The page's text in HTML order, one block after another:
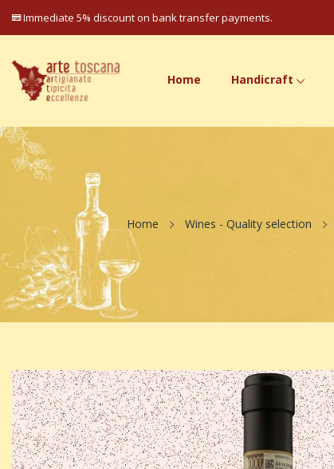
Immediate 5% discount on bank transfer payments.
Home Handicraft
Home Wines - Quality selection